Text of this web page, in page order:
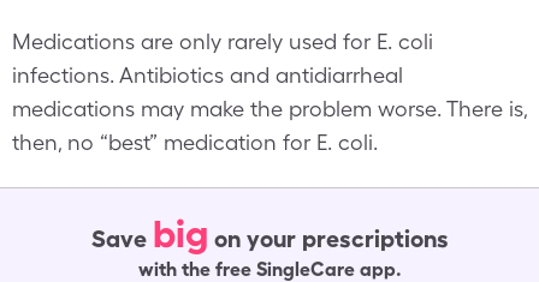
Medications are only rarely used for E. coli
infections. Antibiotics and antidiarrheal
medications may make the problem worse. There is,
then, no “best” medication for E. coli.
Save big on your prescriptions
with the free SingleCare app.